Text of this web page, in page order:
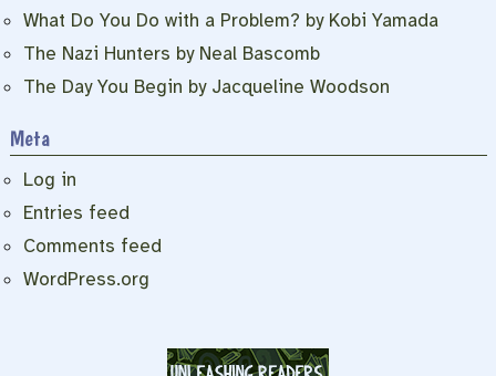
What Do You Do with a Problem? by Kobi Yamada
The Nazi Hunters by Neal Bascomb
The Day You Begin by Jacqueline Woodson
Meta
Log in
Entries feed
Comments feed
WordPress.org